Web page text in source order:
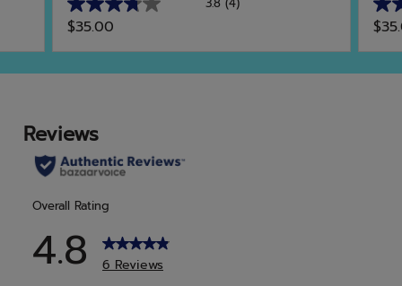
3.8
out
of
5
4
reviews
$35.00
4.6
out
of
5